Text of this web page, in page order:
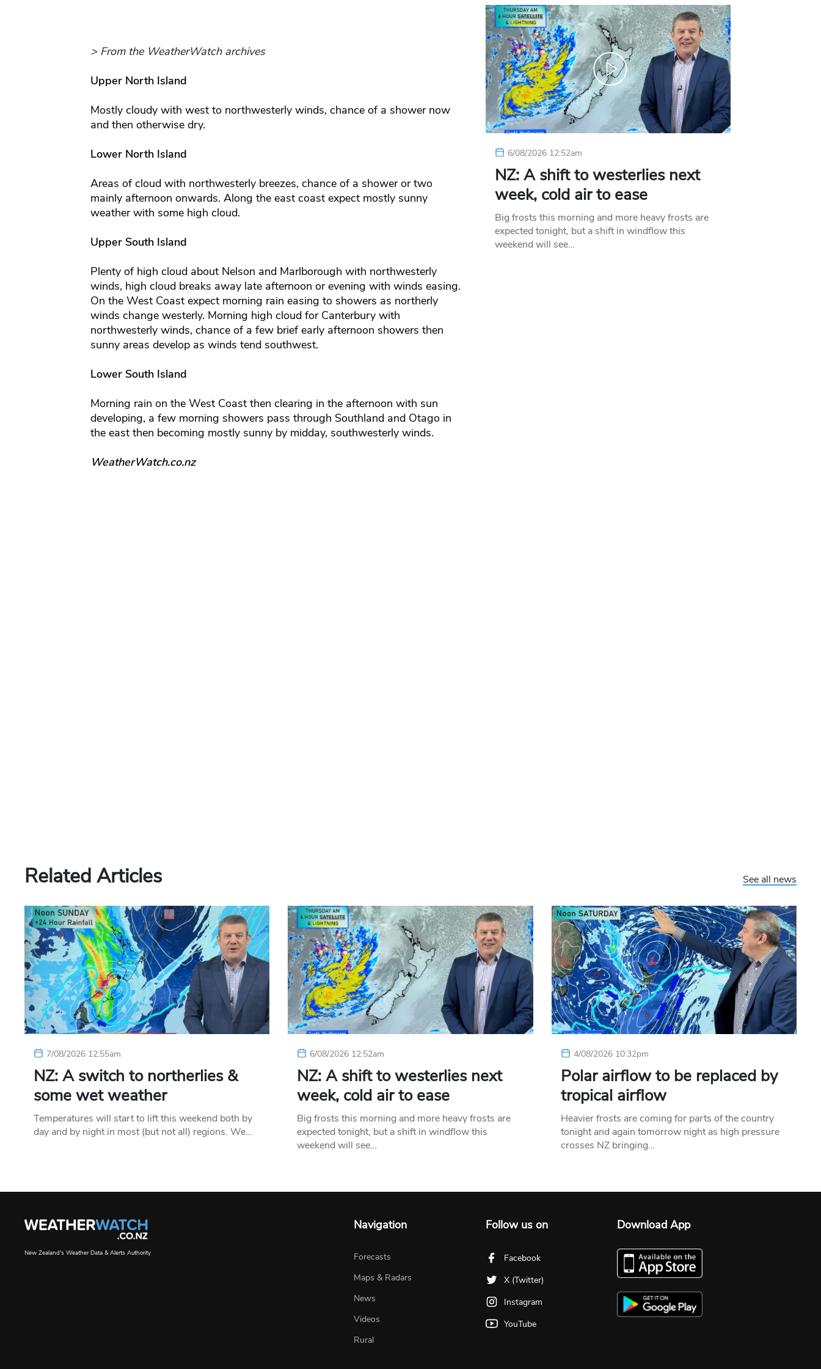
> From the WeatherWatch archives
Upper North Island
Mostly cloudy with west to northwesterly winds, chance of a shower now
and then otherwise dry.
Lower North Island
Areas of cloud with northwesterly breezes, chance of a shower or two
mainly afternoon onwards. Along the east coast expect mostly sunny
weather with some high cloud.
Upper South Island
Plenty of high cloud about Nelson and Marlborough with northwesterly
winds, high cloud breaks away late afternoon or evening with winds easing.
On the West Coast expect morning rain easing to showers as northerly
winds change westerly. Morning high cloud for Canterbury with
northwesterly winds, chance of a few brief early afternoon showers then
sunny areas develop as winds tend southwest.
Lower South Island
Morning rain on the West Coast then clearing in the afternoon with sun
developing, a few morning showers pass through Southland and Otago in
the east then becoming mostly sunny by midday, southwesterly winds.
WeatherWatch.co.nz
6/08/2026 12:52am
NZ: A shift to westerlies next
week, cold air to ease
Big frosts this morning and more heavy frosts are
expected tonight, but a shift in windflow this
weekend will see…
Related Articles See all news
7/08/2026 12:55am
NZ: A switch to northerlies &
some wet weather
Temperatures will start to lift this weekend both by
day and by night in most (but not all) regions. We…
6/08/2026 12:52am
NZ: A shift to westerlies next
week, cold air to ease
Big frosts this morning and more heavy frosts are
expected tonight, but a shift in windflow this
weekend will see…
4/08/2026 10:32pm
Polar airflow to be replaced by
tropical airflow
Heavier frosts are coming for parts of the country
tonight and again tomorrow night as high pressure
crosses NZ bringing…
New Zealand's Weather Data & Alerts Authority
Navigation
Forecasts
Maps & Radars
News
Videos
Rural
Follow us on
Facebook
X (Twitter)
Instagram
YouTube
Download App